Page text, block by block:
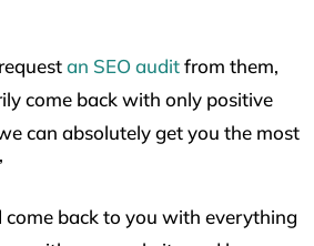
an SEO auditfrom them,
come back with only positive
can absolutely get you the most
come back to you with everything